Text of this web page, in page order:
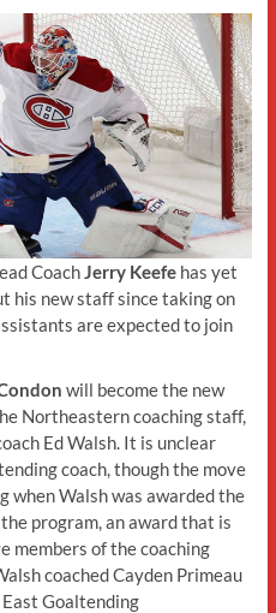
CoachJerry Keefehas yet
his new staff since taking on
are expected to join
will become the new
Northeastern coaching staff,
Ed Walsh. It is unclear
coach, though the move
when Walsh was awarded the
program, an award that is
members of the coaching
coached Cayden Primeau
Goaltending